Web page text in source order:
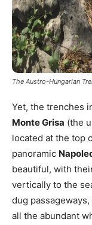
The Austro-Hungarian
Yet, the trenches
Monte Grisa (the
located at the top
panoramic
beautiful, with
vertically to the
dug
all the abundant